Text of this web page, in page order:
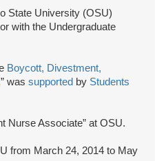
State University (OSU)
with the Undergraduate
Boycott, Divestment,
was supported by Students
Nurse Associate” at OSU.
from March 24, 2014 to May